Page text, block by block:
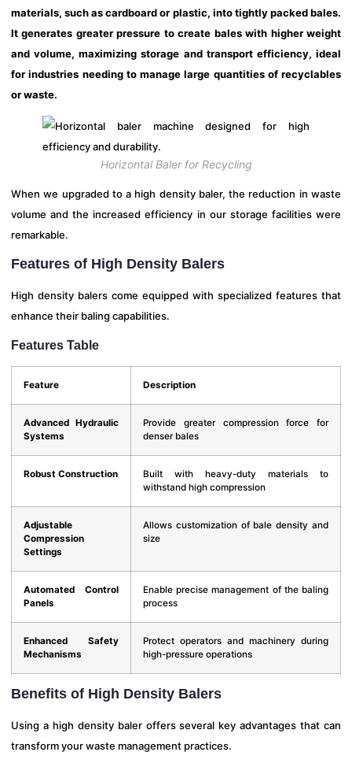
materials, such as cardboard or plastic, into tightly packed bales.
It generates greater pressure to create bales with higher weight
and volume, maximizing storage and transport efficiency, ideal
for industries needing to manage large quantities of recyclables
or waste.
Horizontal Baler for Recycling
When we upgraded to a high density baler, the reduction in waste
volume and the increased efficiency in our storage facilities were
remarkable.
Features of High Density Balers
High density balers come equipped with specialized features that
enhance their baling capabilities.
Features Table
Feature Description
Advanced Hydraulic
Systems
Provide greater compression force for
denser bales
Robust Construction
Built with heavy-duty materials to
withstand high compression
Adjustable
Compression
Settings
Allows customization of bale density and
size
Automated Control
Panels
Enable precise management of the baling
process
Enhanced Safety
Mechanisms
Protect operators and machinery during
high-pressure operations
Benefits of High Density Balers
Using a high density baler offers several key advantages that can
transform your waste management practices.